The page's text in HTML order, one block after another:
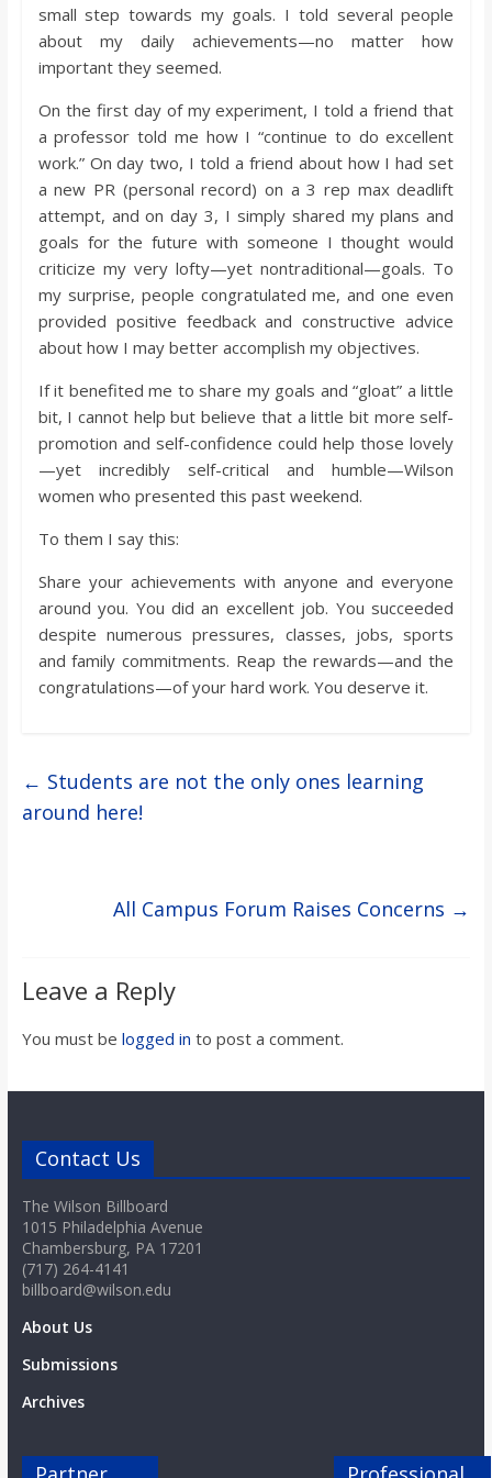
small step towards my goals. I told several people
about my daily achievements—no matter how
important they seemed.
On the first day of my experiment, I told a friend that
a professor told me how I “continue to do excellent
work.” On day two, I told a friend about how I had set
a new PR (personal record) on a 3 rep max deadlift
attempt, and on day 3, I simply shared my plans and
goals for the future with someone I thought would
criticize my very lofty—yet nontraditional—goals. To
my surprise, people congratulated me, and one even
provided positive feedback and constructive advice
about how I may better accomplish my objectives.
If it benefited me to share my goals and “gloat” a little
bit, I cannot help but believe that a little bit more self-
promotion and self-confidence could help those lovely
—yet incredibly self-critical and humble—Wilson
women who presented this past weekend.
To them I say this:
Share your achievements with anyone and everyone
around you. You did an excellent job. You succeeded
despite numerous pressures, classes, jobs, sports
and family commitments. Reap the rewards—and the
congratulations—of your hard work. You deserve it.
← Students are not the only ones learning
around here!
All Campus Forum Raises Concerns →
Leave a Reply
You must be logged in to post a comment.
Contact Us
The Wilson Billboard
1015 Philadelphia Avenue
Chambersburg, PA 17201
(717) 264-4141
billboard@wilson.edu
About Us
Submissions
Archives